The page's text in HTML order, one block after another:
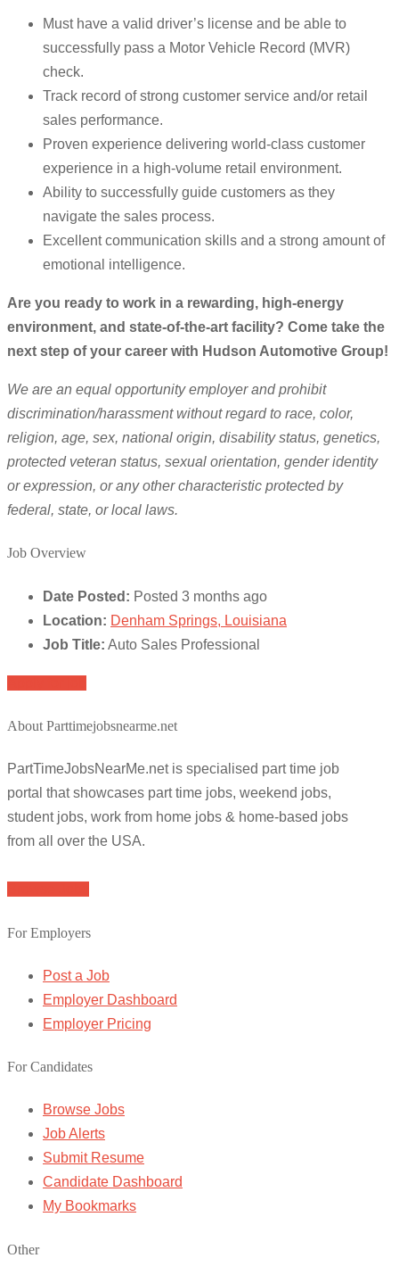
Must have a valid driver’s license and be able to
successfully pass a Motor Vehicle Record (MVR)
check.
Track record of strong customer service and/or retail
sales performance.
Proven experience delivering world-class customer
experience in a high-volume retail environment.
Ability to successfully guide customers as they
navigate the sales process.
Excellent communication skills and a strong amount of
emotional intelligence.
Are you ready to work in a rewarding, high-energy
environment, and state-of-the-art facility? Come take the
next step of your career with Hudson Automotive Group!
We are an equal opportunity employer and prohibit
discrimination/harassment without regard to race, color,
religion, age, sex, national origin, disability status, genetics,
protected veteran status, sexual orientation, gender identity
or expression, or any other characteristic protected by
federal, state, or local laws.
Job Overview
Date Posted: Posted 3 months ago
Location: Denham Springs, Louisiana
Job Title: Auto Sales Professional
About Parttimejobsnearme.net
PartTimeJobsNearMe.net is specialised part time job
portal that showcases part time jobs, weekend jobs,
student jobs, work from home jobs & home-based jobs
from all over the USA.
For Employers
Post a Job
Employer Dashboard
Employer Pricing
For Candidates
Browse Jobs
Job Alerts
Submit Resume
Candidate Dashboard
My Bookmarks
Other